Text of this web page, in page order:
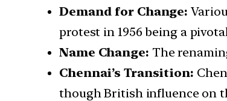
Demand for Change:
protest in 1956 being a
Name Change: The
Chennai’s Transition:
though British influence on